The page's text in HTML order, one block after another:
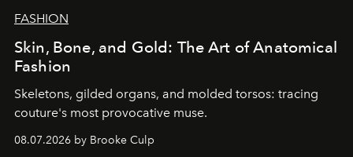
FASHION
Skin, Bone, and Gold: The Art of Anatomical
Fashion
Skeletons, gilded organs, and molded torsos: tracing
couture's most provocative muse.
08.07.2026 by Brooke Culp